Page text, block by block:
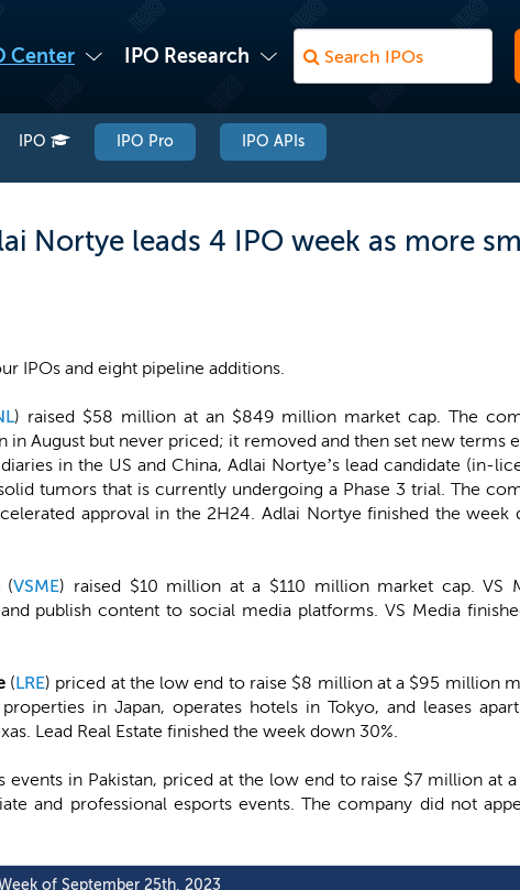
Center IPO Research
IPO IPO Pro IPO APIs
Nortye leads 4 IPO week as more
IPOs and eight pipeline additions.
) raised $58 million at an $849 million market cap. The
in August but never priced; it removed and then set new terms
in the US and China, Adlai Nortye’s lead candidate (in-
tumors that is currently undergoing a Phase 3 trial. The
approval in the 2H24. Adlai Nortye finished the week
(VSME) raised $10 million at a $110 million market cap. VS
publish content to social media platforms. VS Media
(LRE) priced at the low end to raise $8 million at a $95 million
in Japan, operates hotels in Tokyo, and leases
Lead Real Estate finished the week down 30%.
in Pakistan, priced at the low end to raise $7 million at a
and professional esports events. The company did not
of September 25th, 2023